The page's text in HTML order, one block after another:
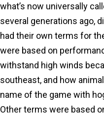
what’s now universally
several generations ago,
had their own terms for
were based on
withstand high winds
southeast, and how
name of the game with
Other terms were based